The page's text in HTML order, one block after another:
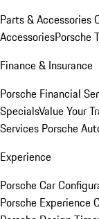
Parts & Accessories
AccessoriesPorsche
Finance & Insurance
Porsche Financial
SpecialsValue Your
Services Porsche
Experience
Porsche Car
Porsche Experience